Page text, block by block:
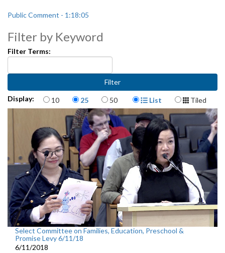
Public Comment - 1:18:05
Filter by Keyword
Filter Terms:
Display: Items per page
10 25 50 Display Format
List Tiled
Select Committee on Families, Education, Preschool &
Promise Levy 6/11/18
6/11/2018